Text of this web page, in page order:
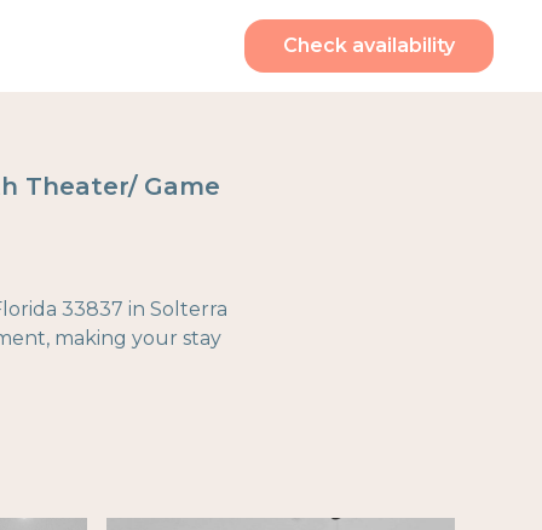
Check availability
Theater/ Game
33837 in Solterra
making your stay